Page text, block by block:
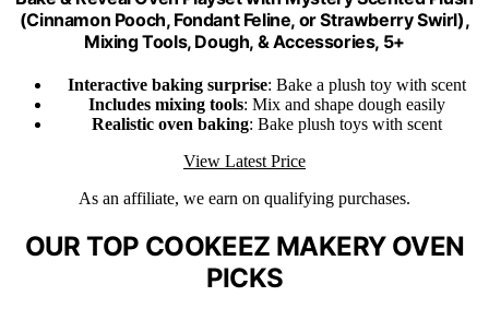
(Cinnamon Pooch, Fondant Feline, or Strawberry Swirl),
Mixing Tools, Dough, & Accessories, 5+
Interactive baking surprise: Bake a plush toy with scent
Includes mixing tools: Mix and shape dough easily
Realistic oven baking: Bake plush toys with scent
View Latest Price
As an affiliate, we earn on qualifying purchases.
OUR TOP COOKEEZ MAKERY OVEN
PICKS